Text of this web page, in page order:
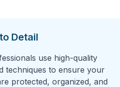
Detail
use high-quality
techniques to ensure your
protected, organized, and